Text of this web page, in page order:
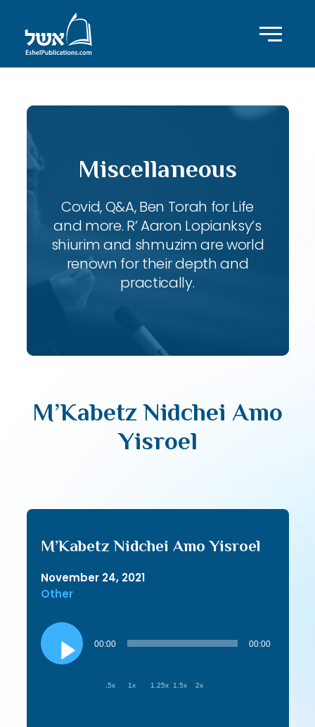
Miscellaneous
Covid, Q&A, Ben Torah for Life
and more. R’ Aaron Lopianksy’s
shiurim and shmuzim are world
renown for their depth and
practically.
M’Kabetz Nidchei Amo
Yisroel
M’Kabetz Nidchei Amo Yisroel
November 24, 2021
Other
Audio
Player
00:00 00:00
.5x 1x 1.25x 1.5x 2x